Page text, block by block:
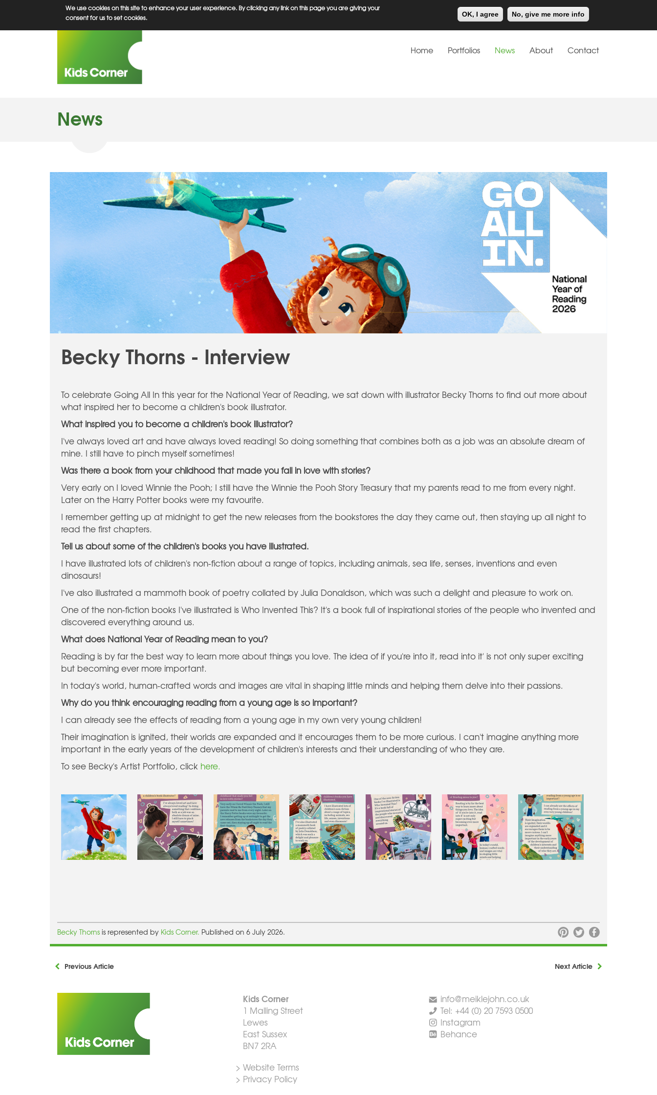
We use cookies on this site to enhance your user experience. By clicking any link on this page you are giving your
consent for us to set cookies.
OK, I agree No, give me more info
Meiklejohn Kids Corner
Home Portfolios News About Contact
News
Becky Thorns - Interview
To celebrate Going All In this year for the National Year of Reading, we sat down with illustrator Becky Thorns to find out more about
what inspired her to become a children's book illustrator.
What inspired you to become a children's book illustrator?
I've always loved art and have always loved reading! So doing something that combines both as a job was an absolute dream of
mine. I still have to pinch myself sometimes!
Was there a book from your childhood that made you fall in love with stories?
Very early on I loved Winnie the Pooh; I still have the Winnie the Pooh Story Treasury that my parents read to me from every night.
Later on the Harry Potter books were my favourite.
I remember getting up at midnight to get the new releases from the bookstores the day they came out, then staying up all night to
read the first chapters.
Tell us about some of the children's books you have illustrated.
I have illustrated lots of children's non-fiction about a range of topics, including animals, sea life, senses, inventions and even
dinosaurs!
I've also illustrated a mammoth book of poetry collated by Julia Donaldson, which was such a delight and pleasure to work on.
One of the non-fiction books I've illustrated is Who Invented This? It's a book full of inspirational stories of the people who invented and
discovered everything around us.
What does National Year of Reading mean to you?
Reading is by far the best way to learn more about things you love. The idea of if you're into it, read into it' is not only super exciting
but becoming ever more important.
In today's world, human-crafted words and images are vital in shaping little minds and helping them delve into their passions.
Why do you think encouraging reading from a young age is so important?
I can already see the effects of reading from a young age in my own very young children!
Their imagination is ignited, their worlds are expanded and it encourages them to be more curious. I can't imagine anything more
important in the early years of the development of children's interests and their understanding of who they are.
To see Becky's Artist Portfolio, click here.
Becky Thorns is represented by Kids Corner. Published on 6 July 2026.
Previous Article Next Article
Kids Corner
1 Malling Street
Lewes
East Sussex
BN7 2RA
> Website Terms
> Privacy Policy
info@meiklejohn.co.uk
Tel: +44 (0) 20 7593 0500
Instagram
Behance